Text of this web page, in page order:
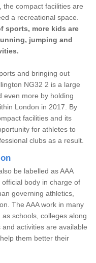
the compact facilities are
a recreational space.
sports, more kids are
jumping and
and bringing out
NG32 2 is a large
even more by holding
London in 2017. By
facilities and its
for athletes to
clubs as a result.
be labelled as AAA
body in charge of
governing athletics,
The AAA work in many
schools, colleges along
activities are available
them better their